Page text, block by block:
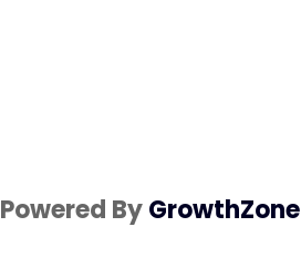
Powered ByGrowthZone